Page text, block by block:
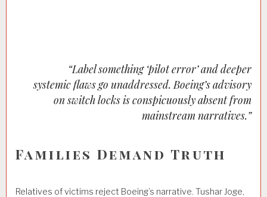
“Label something ‘pilot error’ and deeper
systemic flaws go unaddressed. Boeing’s advisory
on switch locks is conspicuously absent from
mainstream narratives.”
Families Demand Truth
Relatives of victims reject Boeing’s narrative. Tushar Joge,